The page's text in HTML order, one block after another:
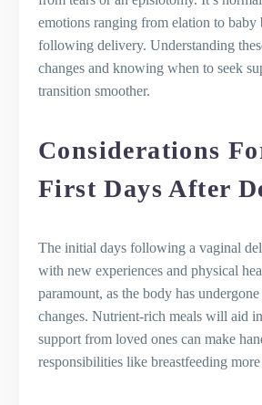
emotions ranging from elation to baby
following delivery. Understanding
changes and knowing when to seek
transition smoother.
Considerations
First Days After
The initial days following a vaginal
with new experiences and physical
paramount, as the body has
changes. Nutrient-rich meals will aid
support from loved ones can make
responsibilities like breastfeeding more